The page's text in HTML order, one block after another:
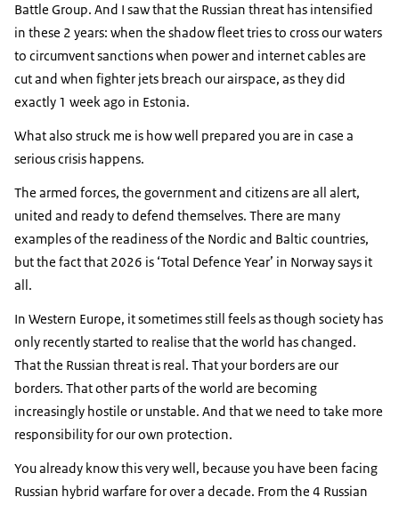
Battle Group. And I saw that the Russian threat has intensified
in these 2 years: when the shadow fleet tries to cross our waters
to circumvent sanctions when power and internet cables are
cut and when fighter jets breach our airspace, as they did
exactly 1 week ago in Estonia.
What also struck me is how well prepared you are in case a
serious crisis happens.
The armed forces, the government and citizens are all alert,
united and ready to defend themselves. There are many
examples of the readiness of the Nordic and Baltic countries,
but the fact that 2026 is ‘Total Defence Year’ in Norway says it
all.
In Western Europe, it sometimes still feels as though society has
only recently started to realise that the world has changed.
That the Russian threat is real. That your borders are our
borders. That other parts of the world are becoming
increasingly hostile or unstable. And that we need to take more
responsibility for our own protection.
You already know this very well, because you have been facing
Russian hybrid warfare for over a decade. From the 4 Russian